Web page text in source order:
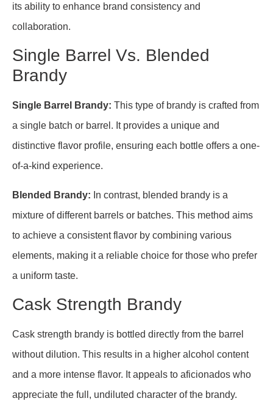
its ability to enhance brand consistency and
collaboration.
Single Barrel Vs. Blended
Brandy
Single Barrel Brandy: This type of brandy is crafted from
a single batch or barrel. It provides a unique and
distinctive flavor profile, ensuring each bottle offers a one-
of-a-kind experience.
Blended Brandy: In contrast, blended brandy is a
mixture of different barrels or batches. This method aims
to achieve a consistent flavor by combining various
elements, making it a reliable choice for those who prefer
a uniform taste.
Cask Strength Brandy
Cask strength brandy is bottled directly from the barrel
without dilution. This results in a higher alcohol content
and a more intense flavor. It appeals to aficionados who
appreciate the full, undiluted character of the brandy.